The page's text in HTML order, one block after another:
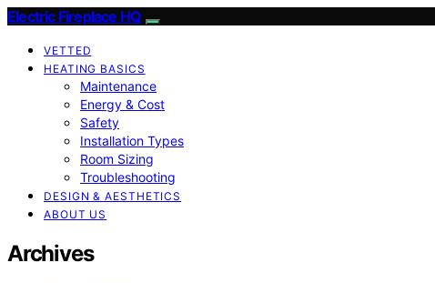
Electric Fireplace HQ
VETTED
HEATING BASICS
Maintenance
Energy & Cost
Safety
Installation Types
Room Sizing
Troubleshooting
DESIGN & AESTHETICS
ABOUT US
Archives